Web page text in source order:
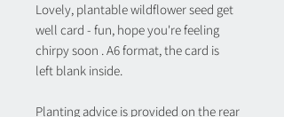
Lovely, plantable wildflower seed get
well card - fun, hope you're feeling
chirpy soon . A6 format, the card is
left blank inside.
Planting advice is provided on the rear